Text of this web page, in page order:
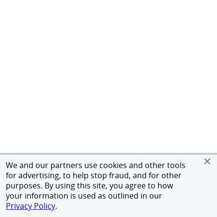
We and our partners use cookies and other tools
for advertising, to help stop fraud, and for other
purposes. By using this site, you agree to how
your information is used as outlined in our
Privacy Policy.